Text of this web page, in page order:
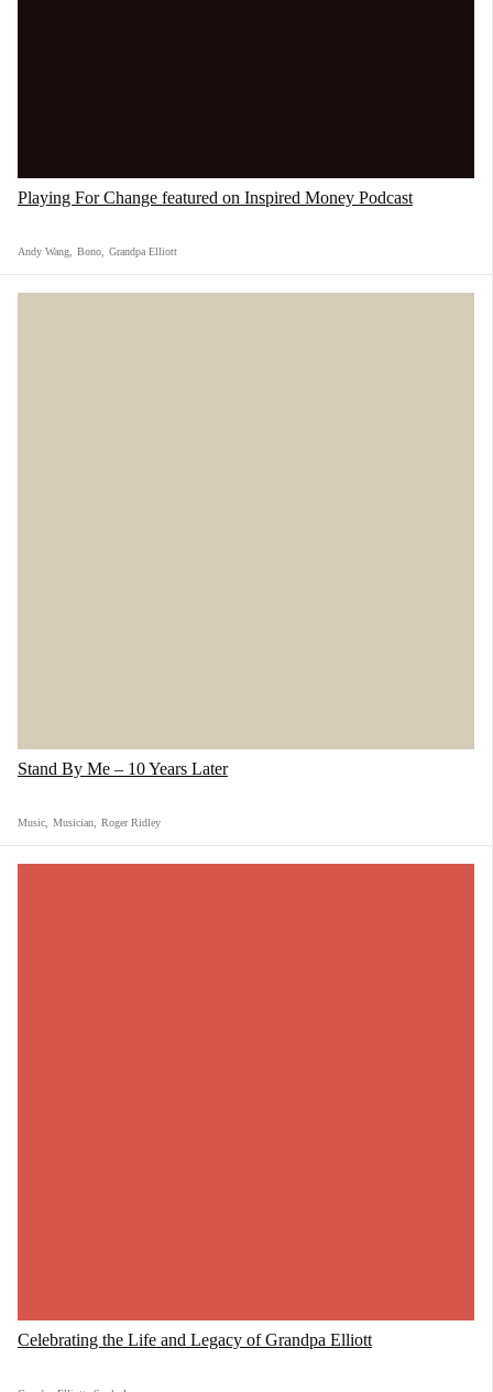
Playing For Change featured on Inspired Money Podcast
Andy Wang Bono Grandpa Elliott
Stand By Me – 10 Years Later
Music Musician Roger Ridley
Celebrating the Life and Legacy of Grandpa Elliott